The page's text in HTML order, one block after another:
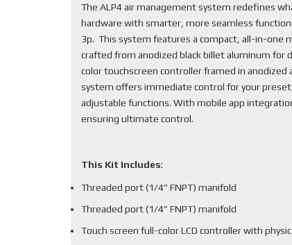
The ALP4 air management system redefines
hardware with smarter, more seamless
3p. This system features a compact, all-in-one
crafted from anodized black billet aluminum for
color touchscreen controller framed in
system offers immediate control for your
adjustable functions. With mobile app
ensuring ultimate control.
This Kit Includes:
Threaded port (1/4” FNPT) manifold
Threaded port (1/4” FNPT) manifold
Touch screen full-color LCD controller with